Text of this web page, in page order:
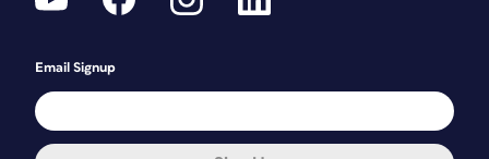
Email Signup